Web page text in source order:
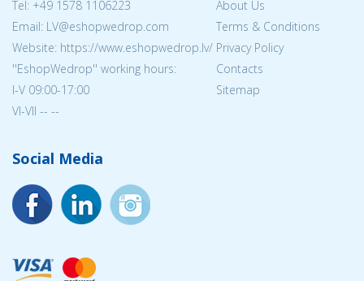
Tel: +49 1578 1106223
Email: LV@eshopwedrop.com
Website: https://www.eshopwedrop.lv/
''EshopWedrop'' working hours:
I-V 09:00-17:00
VI-VII -- --
About Us
Terms & Conditions
Privacy Policy
Contacts
Sitemap
Social Media